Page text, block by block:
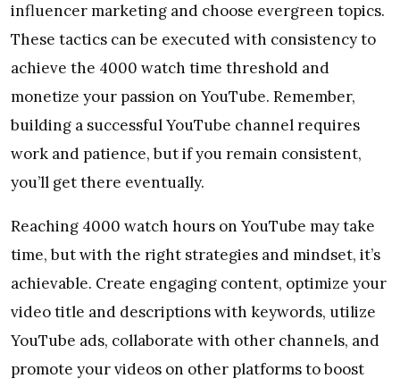
influencer marketing and choose evergreen topics.
These tactics can be executed with consistency to
achieve the 4000 watch time threshold and
monetize your passion on YouTube. Remember,
building a successful YouTube channel requires
work and patience, but if you remain consistent,
you’ll get there eventually.
Reaching 4000 watch hours on YouTube may take
time, but with the right strategies and mindset, it’s
achievable. Create engaging content, optimize your
video title and descriptions with keywords, utilize
YouTube ads, collaborate with other channels, and
promote your videos on other platforms to boost